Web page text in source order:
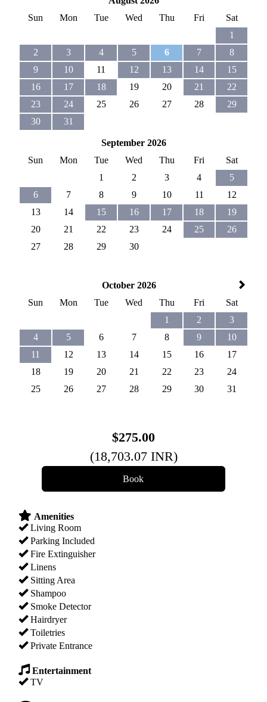
Sun
Mon Tue Wed Thu Fri
Sat
1
2
3 4 5 6 7
8
9
10 11 12 13 14
15
16
17 18 19 20 21
22
23
24 25 26 27 28
29
30
31
September 2026
Sun
Mon Tue Wed Thu Fri
Sat
1
2 3 4
5
6
7 8 9 10 11
12
13
14 15 16 17 18
19
20
21 22 23 24 25
26
27
28 29 30
October 2026
Sun
Mon Tue Wed Thu Fri
Sat
1
2
3
4
5 6 7 8 9
10
11
12 13 14 15 16
17
18
19 20 21 22 23
24
25
26 27 28 29 30 31
$275.00
(18,703.07INR)
Amenities
Living Room
Parking Included
Fire Extinguisher
Linens
Sitting Area
Shampoo
Smoke Detector
Hairdryer
Toiletries
Private Entrance
Entertainment
TV